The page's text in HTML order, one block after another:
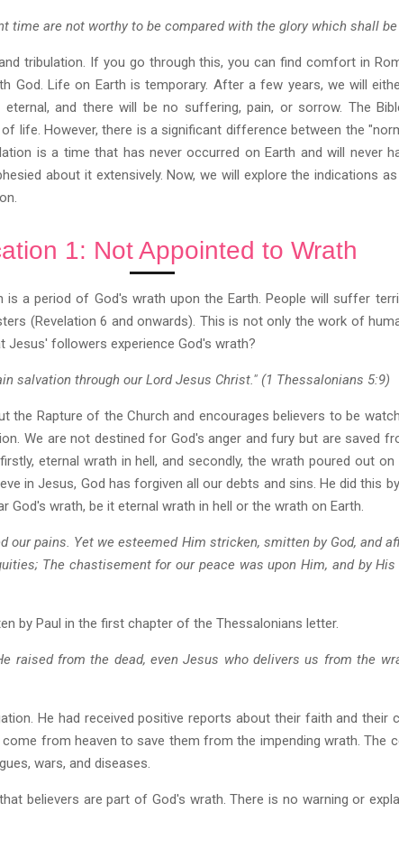
time are not worthy to be compared with the glory which shall be
tribulation. If you go through this, you can find comfort in
God. Life on Earth is temporary. After a few years, we will
and there will be no suffering, pain, or sorrow. The
life. However, there is a significant difference between the
is a time that has never occurred on Earth and will never
about it extensively. Now, we will explore the indications
1: Not Appointed to Wrath
is a period of God's wrath upon the Earth. People will suffer
(Revelation 6 and onwards). This is not only the work of
Jesus' followers experience God's wrath?
salvation through our Lord Jesus Christ." (1 Thessalonians 5:9)
the Rapture of the Church and encourages believers to be
We are not destined for God's anger and fury but are saved
eternal wrath in hell, and secondly, the wrath poured out
in Jesus, God has forgiven all our debts and sins. He did this
wrath, be it eternal wrath in hell or the wrath on Earth.
our pains. Yet we esteemed Him stricken, smitten by God, and
The chastisement for our peace was upon Him, and by
by Paul in the first chapter of the Thessalonians letter.
raised from the dead, even Jesus who delivers us from the
He had received positive reports about their faith and their
from heaven to save them from the impending wrath. The
wars, and diseases.
believers are part of God's wrath. There is no warning or